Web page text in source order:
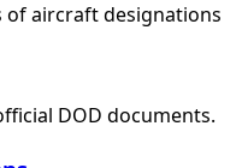
of aircraft designations
DOD documents.